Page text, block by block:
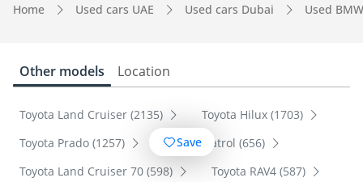
Home Used cars UAE Used cars Dubai Used
Other models Location
Toyota Land Cruiser (2135)
Toyota Hilux (1703)
Toyota Prado (1257)
Nissan Patrol (656)
Toyota Land Cruiser 70 (598)
Toyota RAV4 (587)
Save